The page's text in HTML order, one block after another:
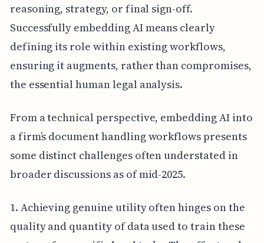
reasoning, strategy, or final sign-off.
Successfully embedding AI means clearly
defining its role within existing workflows,
ensuring it augments, rather than compromises,
the essential human legal analysis.
From a technical perspective, embedding AI into
a firm’s document handling workflows presents
some distinct challenges often understated in
broader discussions as of mid-2025.
1. Achieving genuine utility often hinges on the
quality and quantity of data used to train these